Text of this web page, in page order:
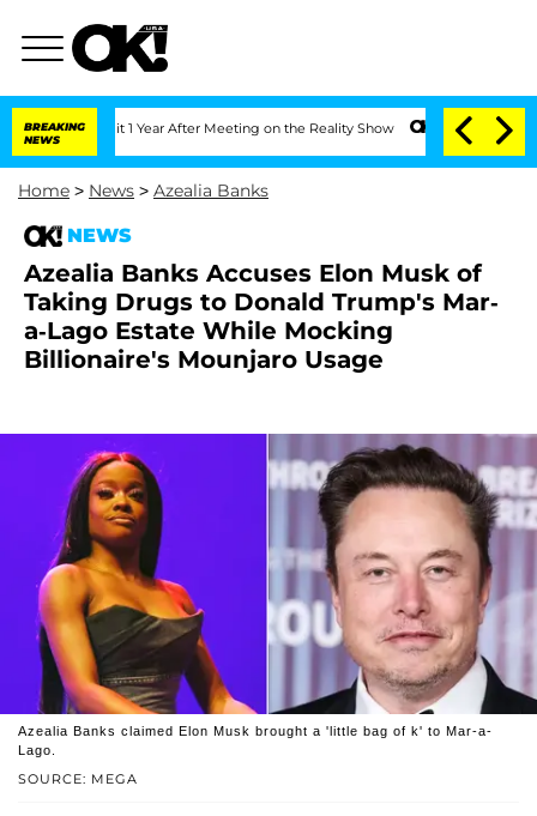
BREAKING
NEWS
Split 1 Year After Meeting on the Reality Show Senate Votes to Hold
Home > News > Azealia Banks
NEWS
Azealia Banks Accuses Elon Musk of
Taking Drugs to Donald Trump's Mar-
a-Lago Estate While Mocking
Billionaire's Mounjaro Usage
SOURCE: MEGA
Azealia Banks claimed Elon Musk brought a 'little bag of k' to Mar-a-
Lago.